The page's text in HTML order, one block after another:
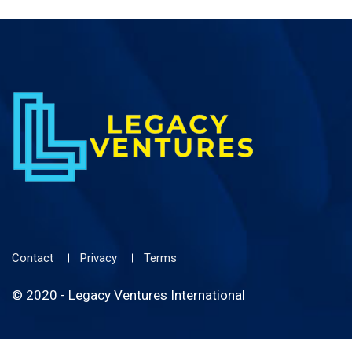
Contact Privacy Terms
© 2020 - Legacy Ventures International